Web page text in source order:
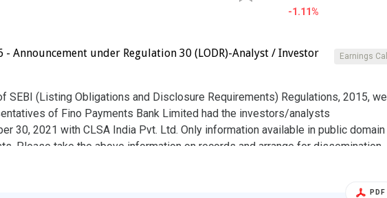
-1.11%
Earnings Call
- Announcement under Regulation 30 (LODR)-Analyst / Investor
SEBI (Listing Obligations and Disclosure Requirements) Regulations, 2015, we
of Fino Payments Bank Limited had the investors/analysts
30, 2021 with CLSA India Pvt. Ltd. Only information available in public domain
Please take the above information on records and arrange for dissemination.
the website of the Company i.e. www.finobank.com. Kindly take the same on
PDF